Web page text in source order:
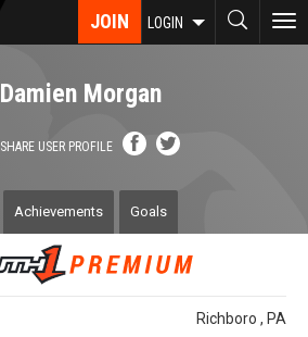
JOIN LOGIN
Damien Morgan
SHARE USER PROFILE
Achievements Goals
Richboro , PA